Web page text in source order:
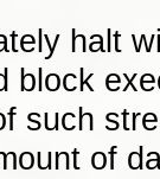
halt
block
such
of